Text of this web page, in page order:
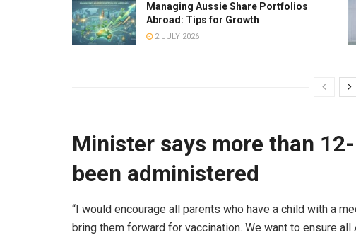
Managing Aussie Share Portfolios
Abroad: Tips for Growth
2 JULY 2026
Minister says more than
been administered
“I would encourage all parents who have a child with a
bring them forward for vaccination. We want to ensure